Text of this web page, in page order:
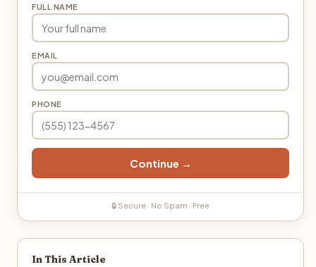
provides written cash offers based on data from 400+
completed transactions nationwide.
FULL NAME
EMAIL
PHONE
Continue →
🔒 Secure · No Spam · Free
In This Article